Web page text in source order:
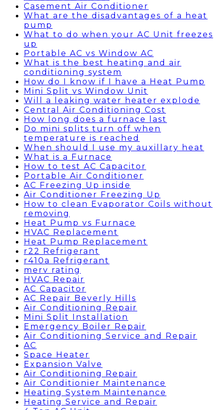
Casement Air Conditioner
What are the disadvantages of a heat
pump
What to do when your AC Unit freezes
up
Portable AC vs Window AC
What is the best heating and air
conditioning system
How do I know if I have a Heat Pump
Mini Split vs Window Unit
Will a leaking water heater explode
Central Air Conditioning Cost
How long does a furnace last
Do mini splits turn off when
temperature is reached
When should I use my auxillary heat
What is a Furnace
How to test AC Capacitor
Portable Air Conditioner
AC Freezing Up inside
Air Conditioner Freezing Up
How to clean Evaporator Coils without
removing
Heat Pump vs Furnace
HVAC Replacement
Heat Pump Replacement
r22 Refrigerant
r410a Refrigerant
merv rating
HVAC Repair
AC Capacitor
AC Repair Beverly Hills
Air Conditioning Repair
Mini Split Installation
Emergency Boiler Repair
Air Conditioning Service and Repair
AC
Space Heater
Expansion Valve
Air Conditioning Repair
Air Conditionier Maintenance
Heating System Maintenance
Heating Service and Repair